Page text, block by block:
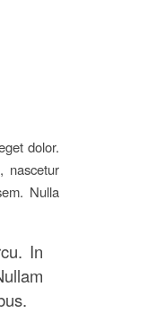
dolor.
nascetur
Nulla
In